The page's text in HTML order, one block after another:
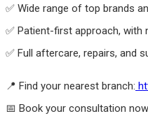
✅ Wide range of top brands
✅ Patient-first approach, with
✅ Full aftercare, repairs, and
📍 Find your nearest branch:
📅 Book your consultation